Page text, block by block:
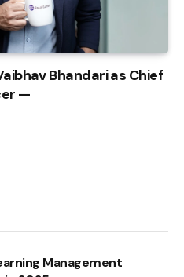
Bhandari as Chief
—
Management